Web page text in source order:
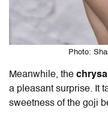
Photo:
Meanwhile, the
a pleasant surprise. It
sweetness of the goji